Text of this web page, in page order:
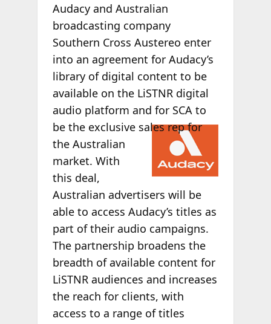
Audacy and Australian
broadcasting company
Southern Cross Austereo enter
into an agreement for Audacy’s
library of digital content to be
available on the LiSTNR digital
audio platform and for SCA to
be theexclusive sales rep for
the Australian
market. With
this deal,
Australian advertisers will be
able to access Audacy’s titles as
part of their audio campaigns.
The partnership broadens the
breadth of available content for
LiSTNR audiences and increases
the reach for clients, with
access to a range of titles